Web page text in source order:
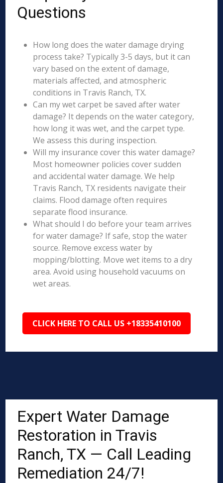
Questions
How long does the water damage drying
process take? Typically 3-5 days, but it can
vary based on the extent of damage,
materials affected, and atmospheric
conditions in Travis Ranch, TX.
Can my wet carpet be saved after water
damage? It depends on the water category,
how long it was wet, and the carpet type.
We assess this during inspection.
Will my insurance cover this water damage?
Most homeowner policies cover sudden
and accidental water damage. We help
Travis Ranch, TX residents navigate their
claims. Flood damage often requires
separate flood insurance.
What should I do before your team arrives
for water damage? If safe, stop the water
source. Remove excess water by
mopping/blotting. Move wet items to a dry
area. Avoid using household vacuums on
wet areas.
CLICK HERE TO CALL US +18335410100
Expert Water Damage
Restoration in Travis
Ranch, TX — Call Leading
Remediation 24/7!